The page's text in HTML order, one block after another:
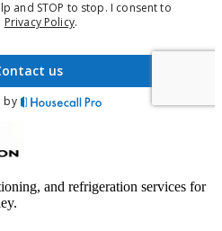
and refrigeration services for